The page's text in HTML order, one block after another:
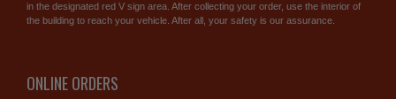
in the designated red V sign area. After collecting your order, use the interior of
the building to reach your vehicle. After all, your safety is our assurance.
ONLINE ORDERS